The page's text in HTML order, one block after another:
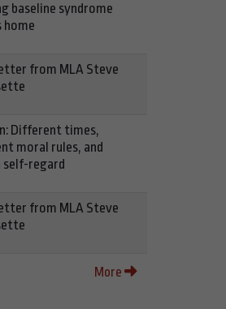
baseline syndrome
home
from MLA Steve
Different times,
moral rules, and
self-regard
from MLA Steve
More